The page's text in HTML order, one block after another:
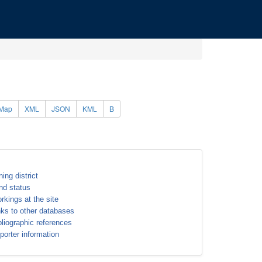
XML JSON KML B
district
status
at the site
to other databases
references
information